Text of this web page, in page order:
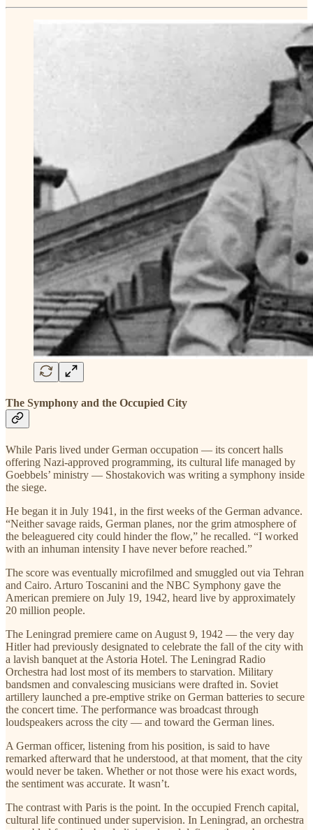
The Symphony and the Occupied City
While Paris lived under German occupation — its concert halls
offering Nazi-approved programming, its cultural life managed by
Goebbels’ ministry — Shostakovich was writing a symphony inside
the siege.
He began it in July 1941, in the first weeks of the German advance.
“Neither savage raids, German planes, nor the grim atmosphere of
the beleaguered city could hinder the flow,” he recalled. “I worked
with an inhuman intensity I have never before reached.”
The score was eventually microfilmed and smuggled out via Tehran
and Cairo. Arturo Toscanini and the NBC Symphony gave the
American premiere on July 19, 1942, heard live by approximately
20 million people.
The Leningrad premiere came on August 9, 1942 — the very day
Hitler had previously designated to celebrate the fall of the city with
a lavish banquet at the Astoria Hotel. The Leningrad Radio
Orchestra had lost most of its members to starvation. Military
bandsmen and convalescing musicians were drafted in. Soviet
artillery launched a pre-emptive strike on German batteries to secure
the concert time. The performance was broadcast through
loudspeakers across the city — and toward the German lines.
A German officer, listening from his position, is said to have
remarked afterward that he understood, at that moment, that the city
would never be taken. Whether or not those were his exact words,
the sentiment was accurate. It wasn’t.
The contrast with Paris is the point. In the occupied French capital,
cultural life continued under supervision. In Leningrad, an orchestra